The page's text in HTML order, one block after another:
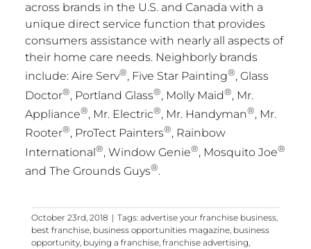
across brands in the U.S. and Canada with a
unique direct service function that provides
consumers assistance with nearly all aspects of
their home care needs. Neighborly brands
include: Aire Serv®, Five Star Painting®, Glass
Doctor®, Portland Glass®, Molly Maid®, Mr.
Appliance®, Mr. Electric®, Mr. Handyman®, Mr.
Rooter®, ProTect Painters®, Rainbow
International®, Window Genie®, Mosquito Joe®
and The Grounds Guys®.
October 23rd, 2018 | Tags: advertise your franchise business,
best franchise, business opportunities magazine, business
opportunity, buying a franchise, franchise advertising,